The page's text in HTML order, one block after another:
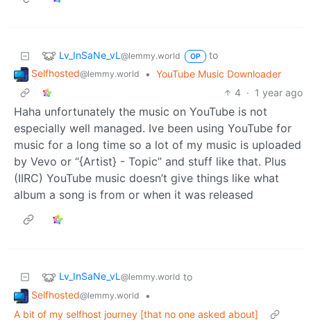
Lv_InSaNe_vL @lemmy.world OP
to
Selfhosted@lemmy.world • YouTube Music Downloader
4 · 1 year ago
Haha unfortunately the music on YouTube is not
especially well managed. Ive been using YouTube for
music for a long time so a lot of my music is uploaded
by Vevo or “{Artist} - Topic” and stuff like that. Plus
(IIRC) YouTube music doesn’t give things like what
album a song is from or when it was released
Lv_InSaNe_vL @lemmy.world to
Selfhosted@lemmy.world
•
A bit of my selfhost journey [that no one asked about]